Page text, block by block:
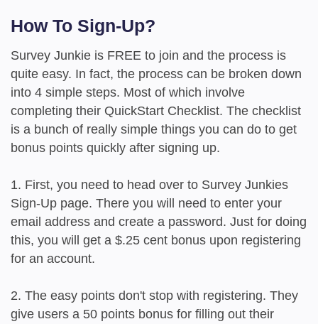
How To Sign-Up?
Survey Junkie is FREE to join and the process is
quite easy. In fact, the process can be broken down
into 4 simple steps. Most of which involve
completing their QuickStart Checklist. The checklist
is a bunch of really simple things you can do to get
bonus points quickly after signing up.
1. First, you need to head over to Survey Junkies
Sign-Up page. There you will need to enter your
email address and create a password. Just for doing
this, you will get a $.25 cent bonus upon registering
for an account.
2. The easy points don't stop with registering. They
give users a 50 points bonus for filling out their